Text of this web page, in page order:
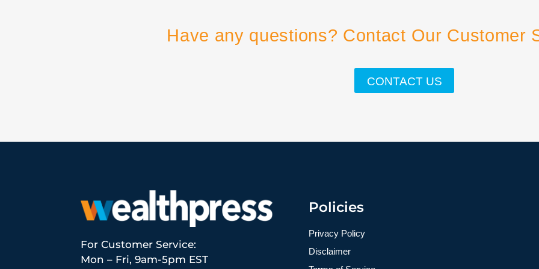
Have any questions? Contact Our Customer
CONTACT US
For Customer Service:
Mon – Fri, 9am-5pm EST
Policies
Privacy Policy
Disclaimer